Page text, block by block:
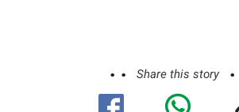
Share this story